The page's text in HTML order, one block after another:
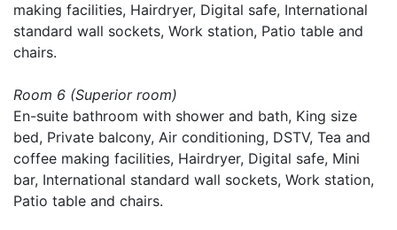
making facilities, Hairdryer, Digital safe, International
standard wall sockets, Work station, Patio table and
chairs.
Room 6 (Superior room)
En-suite bathroom with shower and bath, King size
bed, Private balcony, Air conditioning, DSTV, Tea and
coffee making facilities, Hairdryer, Digital safe, Mini
bar, International standard wall sockets, Work station,
Patio table and chairs.